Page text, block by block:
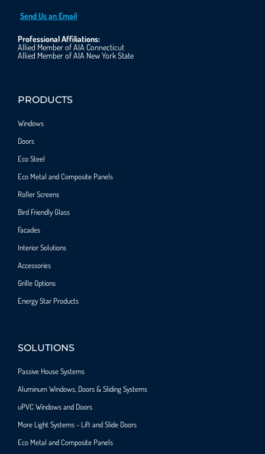
Send Us an Email
Professional Affiliations:
Allied Member of AIA Connecticut
Allied Member of AIA New York State
PRODUCTS
Windows
Doors
Eco Steel
Eco Metal and Composite Panels
Roller Screens
Bird Friendly Glass
Facades
Interior Solutions
Accessories
Grille Options
Energy Star Products
SOLUTIONS
Passive House Systems
Aluminum Windows, Doors & Sliding Systems
uPVC Windows and Doors
More Light Systems - Lift and Slide Doors
Eco Metal and Composite Panels